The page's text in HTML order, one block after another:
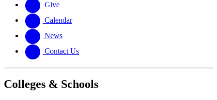
Give
Calendar
News
Contact Us
Colleges & Schools